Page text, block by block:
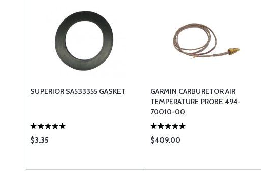
SUPERIOR SA533355 GASKET
$3.35
GARMIN CARBURETOR AIR
TEMPERATURE PROBE 494-
70010-00
$409.00